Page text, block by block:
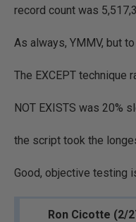
record count was
As always, YMMV, but
The EXCEPT technique
NOT EXISTS was 20%
the script took the
Good, objective testing
Ron Cicotte (2/